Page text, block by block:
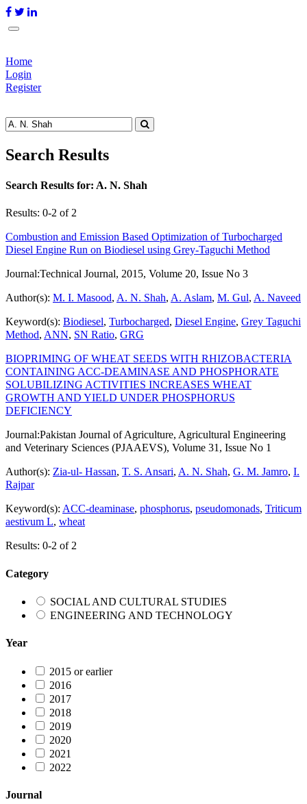
Home
Login
Register
Search Results
Search Results for: A. N. Shah
Results: 0-2 of 2
Combustion and Emission Based Optimization of Turbocharged
Diesel Engine Run on Biodiesel using Grey-Taguchi Method
Journal:Technical Journal, 2015, Volume 20, Issue No 3
Author(s): M. I. Masood, A. N. Shah, A. Aslam, M. Gul, A. Naveed
Keyword(s): Biodiesel, Turbocharged, Diesel Engine, Grey Taguchi
Method, ANN, SN Ratio, GRG
BIOPRIMING OF WHEAT SEEDS WITH RHIZOBACTERIA
CONTAINING ACC-DEAMINASE AND PHOSPHORATE
SOLUBILIZING ACTIVITIES INCREASES WHEAT
GROWTH AND YIELD UNDER PHOSPHORUS
DEFICIENCY
Journal:Pakistan Journal of Agriculture, Agricultural Engineering
and Veterinary Sciences (PJAAEVS), Volume 31, Issue No 1
Author(s): Zia-ul- Hassan, T. S. Ansari, A. N. Shah, G. M. Jamro, I.
Rajpar
Keyword(s): ACC-deaminase, phosphorus, pseudomonads, Triticum
aestivum L, wheat
Results: 0-2 of 2
Category
SOCIAL AND CULTURAL STUDIES
ENGINEERING AND TECHNOLOGY
Year
2015 or earlier
2016
2017
2018
2019
2020
2021
2022
Journal